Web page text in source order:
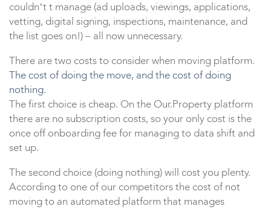
couldn’t t manage (ad uploads, viewings, applications,
vetting, digital signing, inspections, maintenance, and
the list goes on!) – all now unnecessary.
There are two costs to consider when moving platform.
The cost of doing the move, and the cost of doing
nothing.
The first choice is cheap. On the Our.Property platform
there are no subscription costs, so your only cost is the
once off onboarding fee for managing to data shift and
set up.
The second choice (doing nothing) will cost you plenty.
According to one of our competitors the cost of not
moving to an automated platform that manages